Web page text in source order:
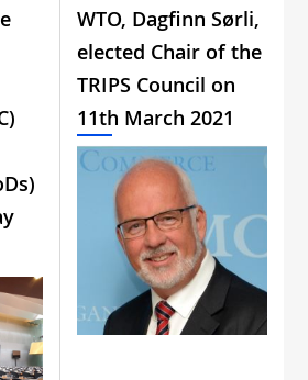
WTO, Dagfinn Sørli,
elected Chair of the
TRIPS Council on
11th March 2021